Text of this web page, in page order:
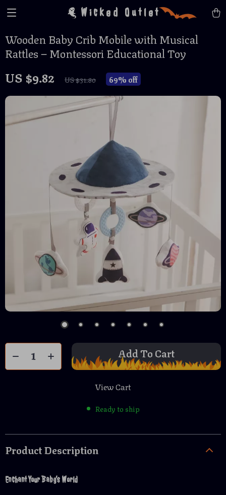
Wicked Outlet
Wooden Baby Crib Mobile with Musical
Rattles – Montessori Educational Toy
US $9.82 US $31.80 69% off
Add To Cart
View Cart
Ready to ship
Product Description
Enchant Your Baby’s World